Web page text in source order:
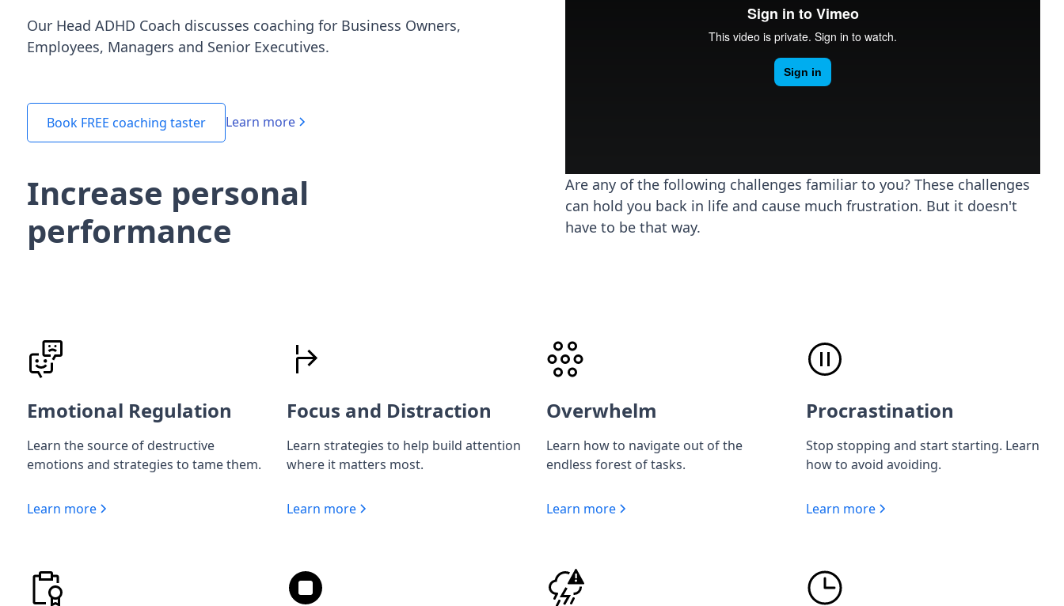
Our Head ADHD Coach discusses coaching for Business Owners,
Employees, Managers and Senior Executives.
Book FREE coaching taster Learn more
Increase personal
performance
Are any of the following challenges familiar to you? These challenges
can hold you back in life and cause much frustration. But it doesn't
have to be that way.
Emotional Regulation
Learn the source of destructive
emotions and strategies to tame them.
Learn more
Focus and Distraction
Learn strategies to help build attention
where it matters most.
Learn more
Overwhelm
Learn how to navigate out of the
endless forest of tasks.
Learn more
Procrastination
Stop stopping and start starting. Learn
how to avoid avoiding.
Learn more